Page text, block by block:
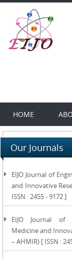
HOME
Our Journals
EIJO Journal of
and Innovative
ISSN : 2455 - 9172 ]
EIJO Journal of
Medicine and
– AHMIR) [ ISSN :